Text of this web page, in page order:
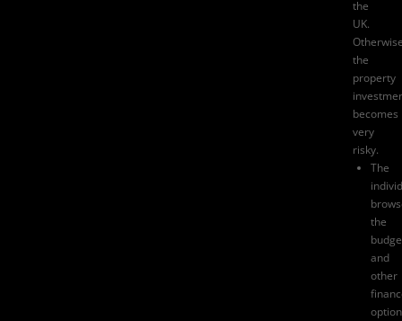
the
UK.
the
property
becomes
very
risky.
The
the
and
other